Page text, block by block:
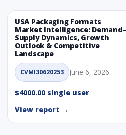
USA Packaging Formats
Market Intelligence: Demand–
Supply Dynamics, Growth
Outlook & Competitive
Landscape
CVMI30620253 June 6, 2026
$4000.00 single user
View report →